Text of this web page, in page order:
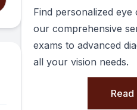
Find personalized
our comprehensive
exams to advanced
all your vision needs.